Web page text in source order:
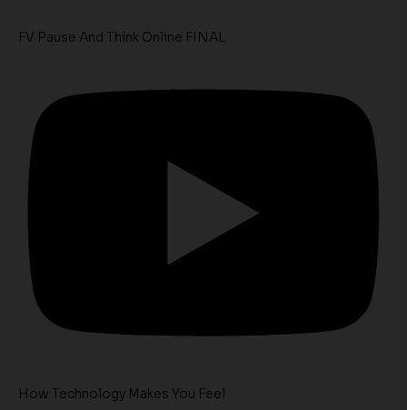
FV Pause And Think Online FINAL
How Technology Makes You Feel